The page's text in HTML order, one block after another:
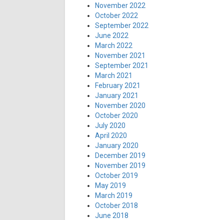
November 2022
October 2022
September 2022
June 2022
March 2022
November 2021
September 2021
March 2021
February 2021
January 2021
November 2020
October 2020
July 2020
April 2020
January 2020
December 2019
November 2019
October 2019
May 2019
March 2019
October 2018
June 2018